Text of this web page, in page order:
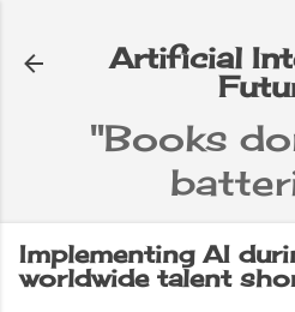
Artificial
"Books
Implementing AI
worldwide talent
▼